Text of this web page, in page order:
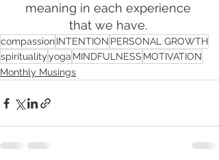
meaning in each experience
that we have.
compassionINTENTION PERSONAL GROWTH
spiritualityyoga MINDFULNESS MOTIVATION
Monthly Musings